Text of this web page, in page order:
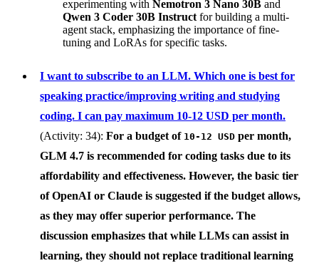
experimenting with Nemotron 3 Nano 30B and
Qwen 3 Coder 30B Instruct for building a multi-
agent stack, emphasizing the importance of fine-
tuning and LoRAs for specific tasks.
I want to subscribe to an LLM. Which one is best for
speaking practice/improving writing and studying
coding. I can pay maximum 10-12 USD per month.
(Activity: 34): For a budget of 10-12 USD per month,
GLM 4.7 is recommended for coding tasks due to its
affordability and effectiveness. However, the basic tier
ofOpenAI or Claude is suggested if the budget allows,
as they may offer superior performance. The
discussion emphasizes that while LLMs can assist in
learning, they should not replace traditional learning